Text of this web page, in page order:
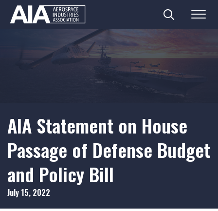
Search
AIA Statement on House
Passage of Defense Budget
and Policy Bill
July 15, 2022